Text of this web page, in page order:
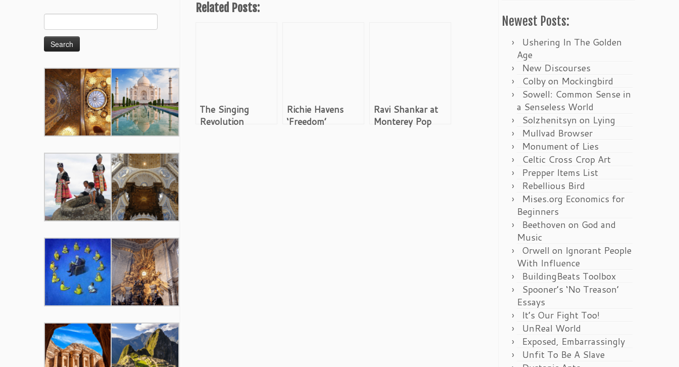
for:
Related Posts:
The Singing
Revolution
Richie Havens
‘Freedom’
Ravi Shankar at
Monterey Pop
Newest Posts:
Ushering In The Golden
Age
New Discourses
Colby on Mockingbird
Sowell: Common Sense in
a Senseless World
Solzhenitsyn on Lying
Mullvad Browser
Monument of Lies
Celtic Cross Crop Art
Prepper Items List
Rebellious Bird
Mises.org Economics for
Beginners
Beethoven on God and
Music
Orwell on Ignorant People
With Influence
BuildingBeats Toolbox
Spooner’s ‘No Treason’
Essays
It’s Our Fight Too!
UnReal World
Exposed, Embarrassingly
Unfit To Be A Slave